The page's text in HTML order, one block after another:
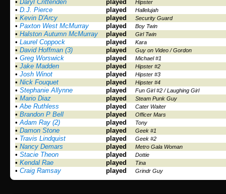
• Daryl Crittenden played Hipster
• D.J. Pierce played Hallelujah
• Kevin D'Arcy played Security Guard
• Paxton West McMurray played Boy Twin
• Halston Autumn McMurray played Girl Twin
• Laurel Coppock played Kara
• David Hoffman (3) played Guy on Video / Gordon
• Greg Worswick played Michael #1
• Jake Madden played Hipster #2
• Josh Winot played Hipster #3
• Nick Fouquet played Hipster #4
• Stephanie Allynne played Fun Girl #2 / Laughing Girl
• Mario Diaz played Steam Punk Guy
•Abe Ruthless played Cater Waiter
• Brandon P Bell played Officer Mars
•Adam Ray (2) played Tony
• Damon Stone played Geek #1
• Travis Lindquist played Geek #2
• Nancy Demars played Metro Gala Woman
• Stacie Theon played Dottie
• Kendal Rae played Tina
• Craig Ramsay played Grindr Guy